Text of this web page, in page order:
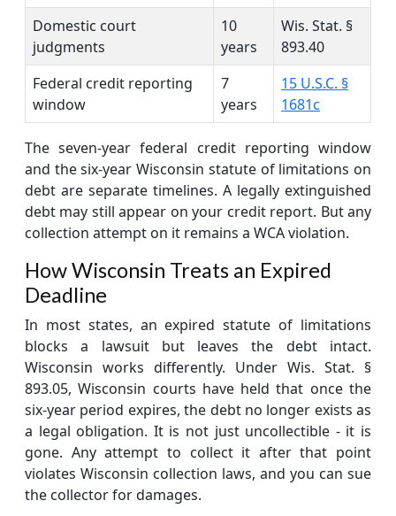
Domestic court
judgments
10
years
Wis. Stat. §
893.40
Federal credit reporting
window
7
years
15 U.S.C. §
1681c
The seven-year federal credit reporting window
and the six-year Wisconsin statute of limitations on
debt are separate timelines. A legally extinguished
debt may still appear on your credit report. But any
collection attempt on it remains a WCA violation.
How Wisconsin Treats an Expired
Deadline
In most states, an expired statute of limitations
blocks a lawsuit but leaves the debt intact.
Wisconsin works differently. Under Wis. Stat. §
893.05, Wisconsin courts have held that once the
six-year period expires, the debt no longer exists as
a legal obligation. It is not just uncollectible - it is
gone. Any attempt to collect it after that point
violates Wisconsin collection laws, and you can sue
the collector for damages.